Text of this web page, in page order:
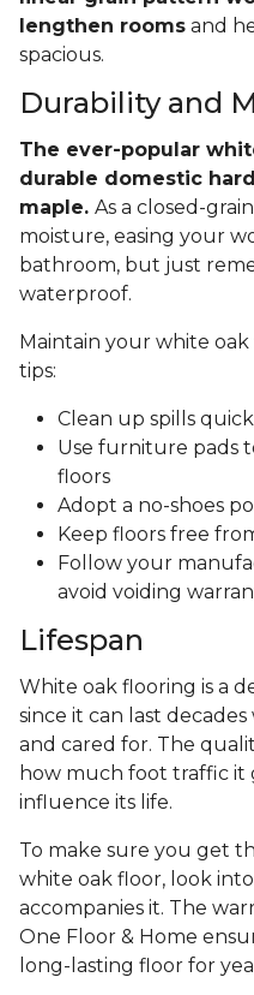
lengthen rooms and
spacious.
Durability and
The ever-popular
durable domestic
maple. As a closed-
moisture, easing your
bathroom, but just
waterproof.
Maintain your white
tips:
Clean up spills
Use furniture pads
floors
Adopt a no-shoes
Keep floors free
Follow your
avoid voiding
Lifespan
White oak flooring is a
since it can last
and cared for. The
how much foot traffic it
influence its life.
To make sure you get
white oak floor, look
accompanies it. The
One Floor & Home
long-lasting floor for